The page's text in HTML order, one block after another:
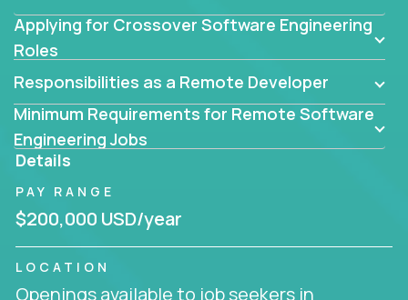
coders, problem-solving programmers, and AI
visionaries who want to tackle the toughest
solutions.
Our remote software engineering jobs put you at
the forefront of innovation, working with a
trailblazing tech stack incl. GenAI, Machine Learning,
and cloud computing to solve high-stakes business
challenges.
You’ll work with world-class companies likeTrilogy,
CloudFix IgniteTech
Applying for Crossover Software Engineering
Roles
Responsibilities as a Remote Developer
Minimum Requirements for Remote Software
Engineering Jobs
Details
PAY RANGE
$200,000 USD/year
LOCATION
Openings available to job seekers in